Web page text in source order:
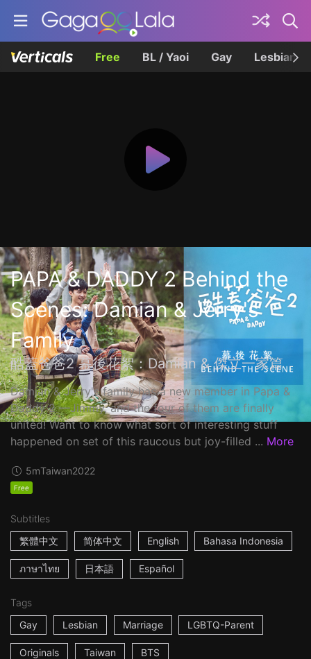
Free BL / Yaoi Gay Lesbian
PAPA & DADDY 2 Behind the
Scenes: Damian & Jerry's
Family
酷蓋爸爸2 幕後花絮：Damian & 傑立一家篇
Damian & Jerry's family has a new member in Papa &
Daddy 2 ––Jimmy, and the four of them are finally
united! Want to know what sort of interesting stuff
happened on set of this raucous but joy-filled ... More
5mTaiwan2022
Free
Subtitles
繁體中文
简体中文 English Bahasa Indonesia
ภาษาไทย 日本語 Español
Tags
Gay
Lesbian Marriage LGBTQ-Parent
Originals Taiwan BTS